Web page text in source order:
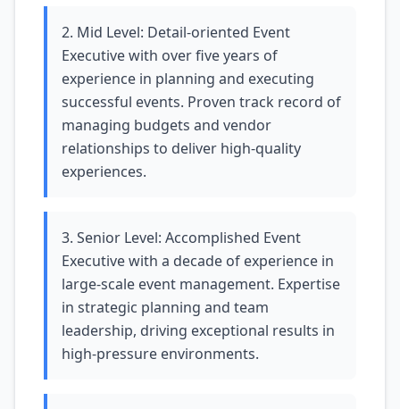
2. Mid Level: Detail-oriented Event
Executive with over five years of
experience in planning and executing
successful events. Proven track record of
managing budgets and vendor
relationships to deliver high-quality
experiences.
3. Senior Level: Accomplished Event
Executive with a decade of experience in
large-scale event management. Expertise
in strategic planning and team
leadership, driving exceptional results in
high-pressure environments.